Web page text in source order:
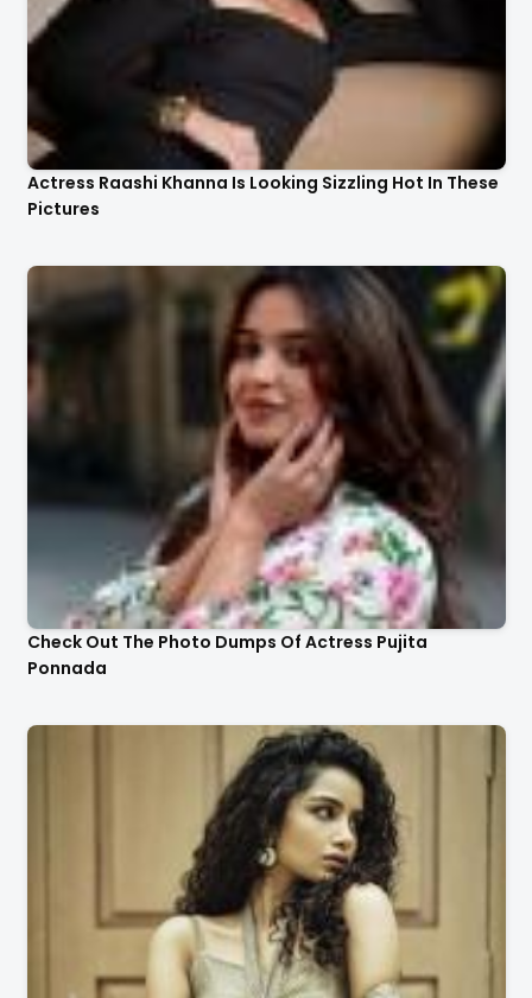
Actress Raashi Khanna Is Looking Sizzling Hot In These
Pictures
Check Out The Photo Dumps Of Actress Pujita
Ponnada